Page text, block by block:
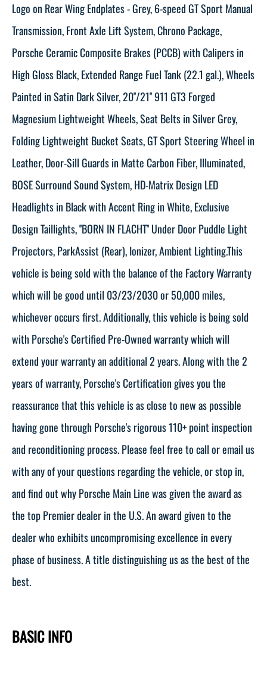
Logo on Rear Wing Endplates - Grey, 6-speed GT Sport Manual
Transmission, Front Axle Lift System, Chrono Package,
Porsche Ceramic Composite Brakes (PCCB) with Calipers in
High Gloss Black, Extended Range Fuel Tank (22.1 gal.), Wheels
Painted in Satin Dark Silver, 20''/21'' 911 GT3 Forged
Magnesium Lightweight Wheels, Seat Belts in Silver Grey,
Folding Lightweight Bucket Seats, GT Sport Steering Wheel in
Leather, Door-Sill Guards in Matte Carbon Fiber, Illuminated,
BOSE Surround Sound System, HD-Matrix Design LED
Headlights in Black with Accent Ring in White, Exclusive
Design Taillights, ''BORN IN FLACHT'' Under Door Puddle Light
Projectors, ParkAssist (Rear), Ionizer, Ambient Lighting.This
vehicle is being sold with the balance of the Factory Warranty
which will be good until 03/23/2030 or 50,000 miles,
whichever occurs first. Additionally, this vehicle is being sold
with Porsche's Certified Pre-Owned warranty which will
extend your warranty an additional 2 years. Along with the 2
years of warranty, Porsche's Certification gives you the
reassurance that this vehicle is as close to new as possible
having gone through Porsche's rigorous 110+ point inspection
and reconditioning process. Please feel free to call or email us
with any of your questions regarding the vehicle, or stop in,
and find out why Porsche Main Line was given the award as
the top Premier dealer in the U.S. An award given to the
dealer who exhibits uncompromising excellence in every
phase of business. A title distinguishing us as the best of the
best.
BASIC INFO